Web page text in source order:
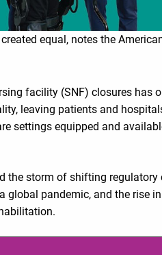
equal, notes the
facility (SNF) closures has
leaving patients and
settings equipped and
the storm of shifting regulatory
global pandemic, and the rise